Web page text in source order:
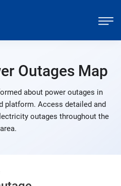
Outages Map
about power outages in
platform. Access detailed and
outages throughout the
area.